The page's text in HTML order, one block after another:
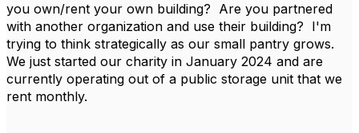
you own/rent your own building? Are you partnered
with another organization and use their building? I'm
trying to think strategically as our small pantry grows.
We just started our charity in January 2024 and are
currently operating out of a public storage unit that we
rent monthly.